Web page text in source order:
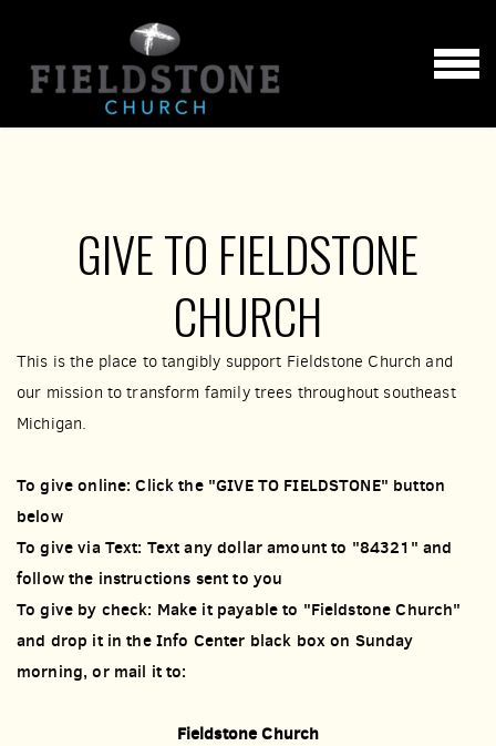
MENU
GIVE TO FIELDSTONE
CHURCH
This is the place to tangibly support Fieldstone Church and
our mission to transform family trees throughout southeast
Michigan.
To give online: Click the "GIVE TO FIELDSTONE" button
below
To give via Text: Text any dollar amount to "84321" and
follow the instructions sent to you
To give by check: Make it payable to "Fieldstone Church"
and drop it in the Info Center black box on Sunday
morning, or mail it to:
Fieldstone Church